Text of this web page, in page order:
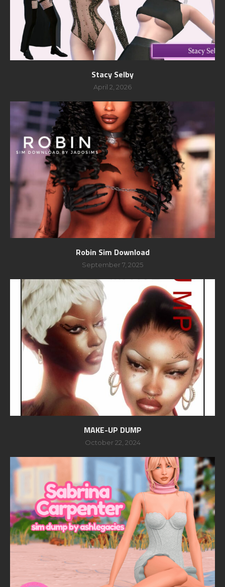
Stacy Selby
April 2, 2026
Robin Sim Download
September 7, 2025
MAKE-UP DUMP
October 22, 2024